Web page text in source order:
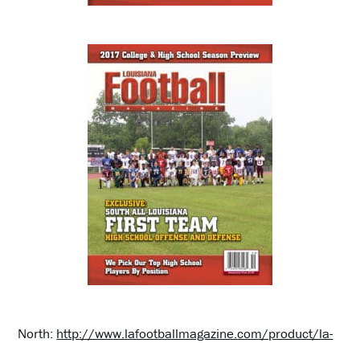
North: http://www.lafootballmagazine.com/product/la-